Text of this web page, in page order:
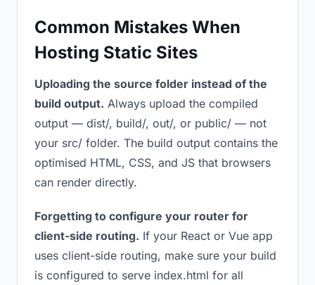
Common Mistakes When
Hosting Static Sites
Uploading the source folder instead of the
build output. Always upload the compiled
output — dist/, build/, out/, or public/ — not
your src/ folder. The build output contains the
optimised HTML, CSS, and JS that browsers
can render directly.
Forgetting to configure your router for
client-side routing. If your React or Vue app
uses client-side routing, make sure your build
is configured to serve index.html for all